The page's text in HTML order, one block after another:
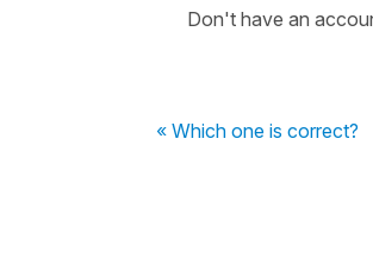
Don't have an
« Which one is correct?